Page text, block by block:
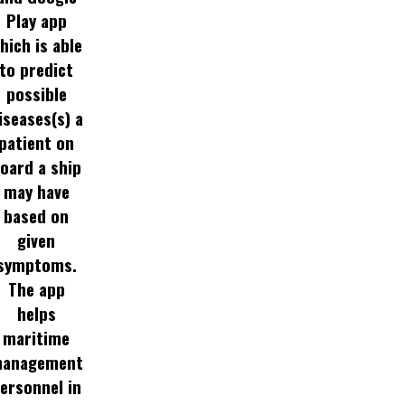
Play app
is able
to predict
possible
a
patient on
a ship
may have
based on
given
The app
helps
maritime
in